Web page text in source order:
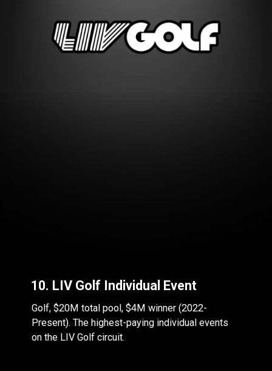
10. LIV Golf Individual Event
Golf, $20M total pool, $4M winner (2022-
Present). The highest-paying individual events
on the LIV Golf circuit.